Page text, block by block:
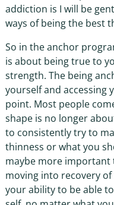
addiction is I will be
ways of being the best
So in the anchor
is about being true to
strength. The being
yourself and accessing
point. Most people
shape is no longer
to consistently try to
thinness or what you
maybe more important
moving into recovery
your ability to be able